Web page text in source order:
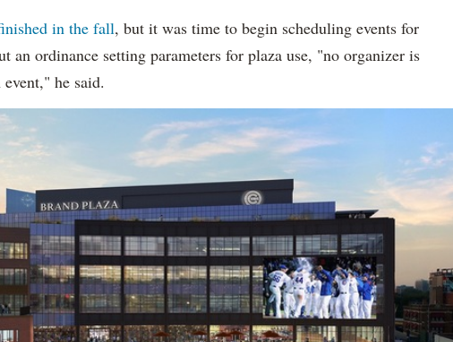
in the fall, but it was time to begin scheduling events for
an ordinance setting parameters for plaza use, "no organizer is
he said.